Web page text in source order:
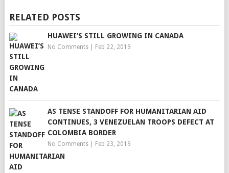
RELATED POSTS
HUAWEI’S STILL GROWING IN CANADA
No Comments| Feb 22, 2019
AS TENSE STANDOFF FOR HUMANITARIAN AID
CONTINUES, 3 VENEZUELAN TROOPS DEFECT AT
COLOMBIA BORDER
No Comments| Feb 23, 2019